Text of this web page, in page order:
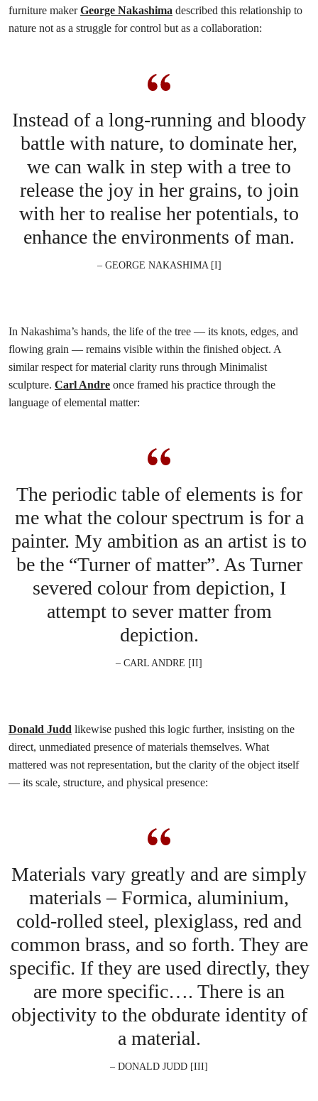
furniture makerGeorge Nakashima described this relationship to
nature not as a struggle for control but as a collaboration:
Instead of a long-running and bloody
battle with nature, to dominate her,
we can walk in step with a tree to
release the joy in her grains, to join
with her to realise her potentials, to
enhance the environments of man.
– GEORGE NAKASHIMA [I]
In Nakashima’s hands, the life of the tree — its knots, edges, and
flowing grain — remains visible within the finished object. A
similar respect for material clarity runs through Minimalist
sculpture. Carl Andre once framed his practice through the
language of elemental matter:
The periodic table of elements is for
me what the colour spectrum is for a
painter. My ambition as an artist is to
be the “Turner of matter”. As Turner
severed colour from depiction, I
attempt to sever matter from
depiction.
– CARL ANDRE [II]
Donald Judd likewise pushed this logic further, insisting on the
direct, unmediated presence of materials themselves. What
mattered was not representation, but the clarity of the object itself
— its scale, structure, and physical presence:
Materials vary greatly and are simply
materials – Formica, aluminium,
cold-rolled steel, plexiglass, red and
common brass, and so forth. They are
specific. If they are used directly, they
are more specific…. There is an
objectivity to the obdurate identity of
a material.
– DONALD JUDD [III]